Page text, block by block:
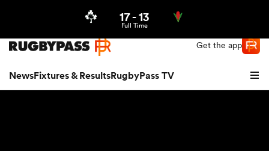
Get the app
NewsFixtures & ResultsRugbyPass TV
17-13
Full Time